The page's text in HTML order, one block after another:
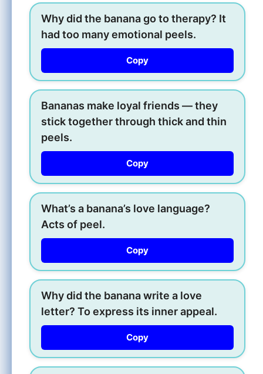
Why did the banana go to therapy? It
had too many emotional peels.
Copy
Bananas make loyal friends — they
stick together through thick and thin
peels.
Copy
What’s a banana’s love language?
Acts of peel.
Copy
Why did the banana write a love
letter? To express its inner appeal.
Copy